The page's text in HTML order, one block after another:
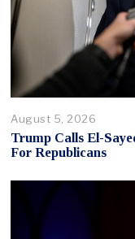
August 5, 2026
Trump Calls El-
For Republicans